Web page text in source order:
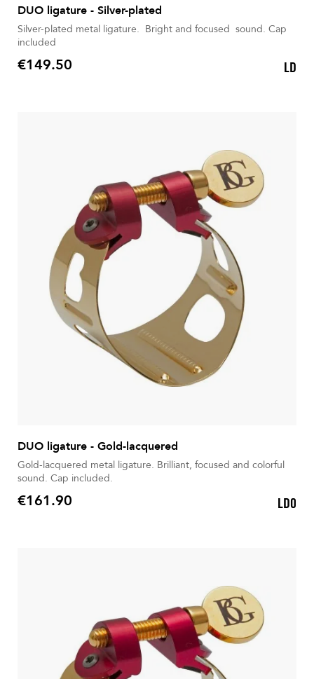
DUO ligature - Silver-plated
Silver-plated metal ligature. Bright and focused sound. Cap
included
Price
€149.50 LD
DUO ligature - Gold-lacquered
Gold-lacquered metal ligature. Brilliant, focused and colorful
sound. Cap included.
Price
€161.90 LD0